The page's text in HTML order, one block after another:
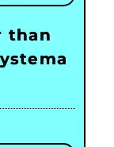
than